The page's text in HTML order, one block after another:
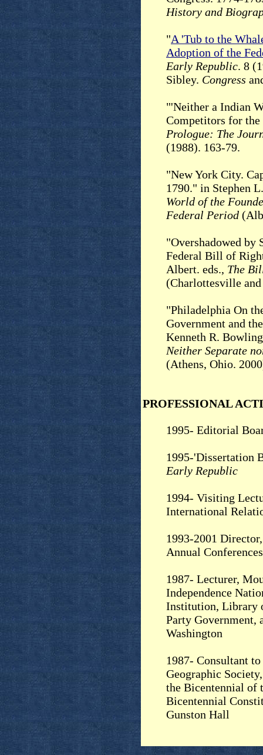
History and
"A 'Tub to the
Adoption of the
Early Republic. 8
Sibley. Congress
"'Neither a Indian
Competitors for
Prologue: The
(1988). 163-79.
"New York City.
1790." in Stephen
World of the
Federal Period
"Overshadowed by
Federal Bill of
Albert. eds., The
(Charlottesville
"Philadelphia On
Government and
Kenneth R.
Neither Separate
(Athens, Ohio.
PROFESSIONAL
1995- Editorial
1995-'Dissertation
Early Republic
1994- Visiting
International
1993-2001
Annual
1987- Lecturer,
Independence
Institution, Library
Party Government,
Washington
1987- Consultant
Geographic
the Bicentennial of
Bicentennial
Gunston Hall